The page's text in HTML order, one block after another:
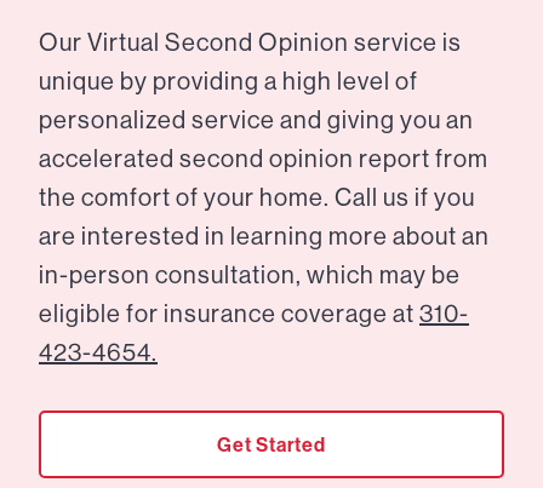
Our Virtual Second Opinion service is
unique by providing a high level of
personalized service and giving you an
accelerated second opinion report from
the comfort of your home. Call us if you
are interested in learning more about an
in-person consultation, which may be
eligible for insurance coverage at 310-
423-4654.
Get Started